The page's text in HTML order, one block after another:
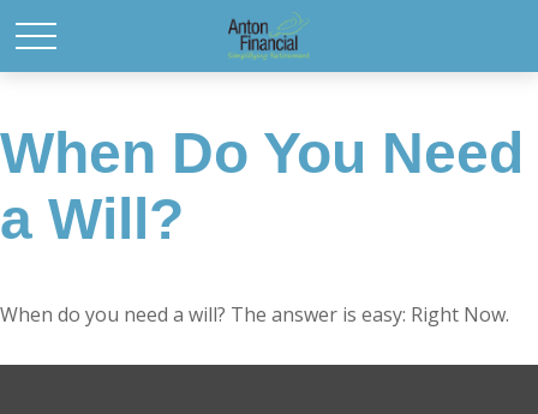
When Do You Need
a Will?
When do you need a will? The answer is easy: Right Now.